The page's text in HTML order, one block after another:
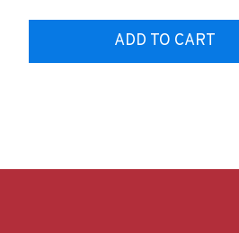
ADD TO CART